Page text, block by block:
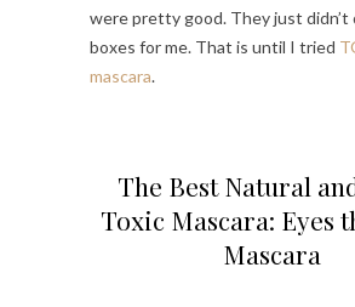
were pretty good. They just didn’t
boxes for me. That is until I tried
mascara.
The Best Natural
Toxic Mascara: Eyes
Mascara